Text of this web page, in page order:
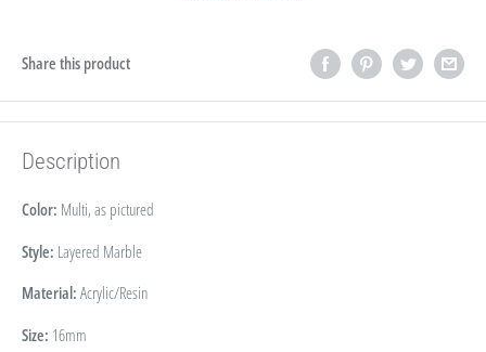
Share this product
Description
Color: Multi, as pictured
Style: Layered Marble
Material: Acrylic/Resin
Size: 16mm